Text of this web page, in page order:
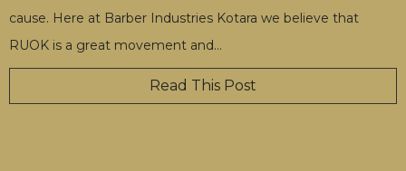
cause. Here at Barber Industries Kotara we believe that
RUOK is a great movement and…
Read This Post